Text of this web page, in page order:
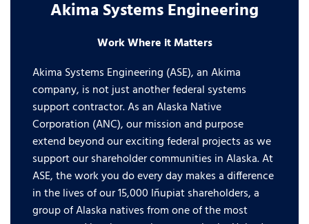
Akima Systems Engineering
Work Where it Matters
Akima Systems Engineering (ASE), an Akima
company, is not just another federal systems
support contractor. As an Alaska Native
Corporation (ANC), our mission and purpose
extend beyond our exciting federal projects as we
support our shareholder communities in Alaska. At
ASE, the work you do every day makes a difference
in the lives of our 15,000 Iñupiat shareholders, a
group of Alaska natives from one of the most